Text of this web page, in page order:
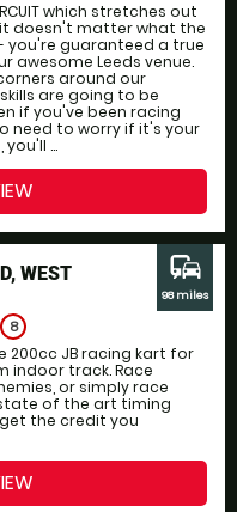
which stretches out
doesn't matter what the
you're guaranteed a true
awesome Leeds venue.
around our
are going to be
if you've been racing
need to worry if it's your
...
WEST
8
200cc JB racing kart for
indoor track. Race
or simply race
of the art timing
the credit you
commute
98 miles